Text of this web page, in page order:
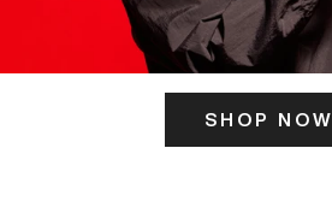
SHOP NOW